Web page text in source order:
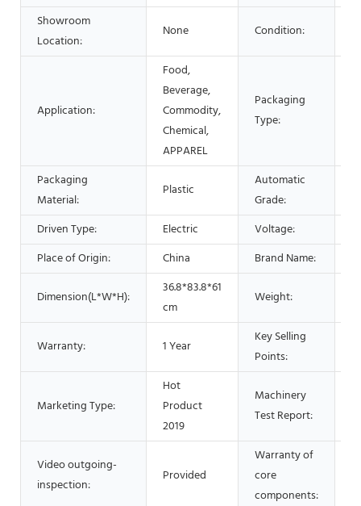
Showroom
Location:
None Condition:
Application:
Food,
Beverage,
Commodity,
Chemical,
APPAREL
Packaging
Type:
Packaging
Material:
Plastic
Automatic
Grade:
Driven Type: Electric Voltage:
Place of Origin:
China Brand Name:
Dimension(L*W*H):
36.8*83.8*61
cm
Weight:
Warranty: 1 Year
Key Selling
Points:
Marketing Type:
Hot
Product
2019
Machinery
Test Report:
Video outgoing-
inspection:
Provided
Warranty of
core
components: